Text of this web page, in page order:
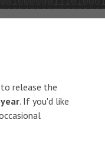
release the
. If you'd like